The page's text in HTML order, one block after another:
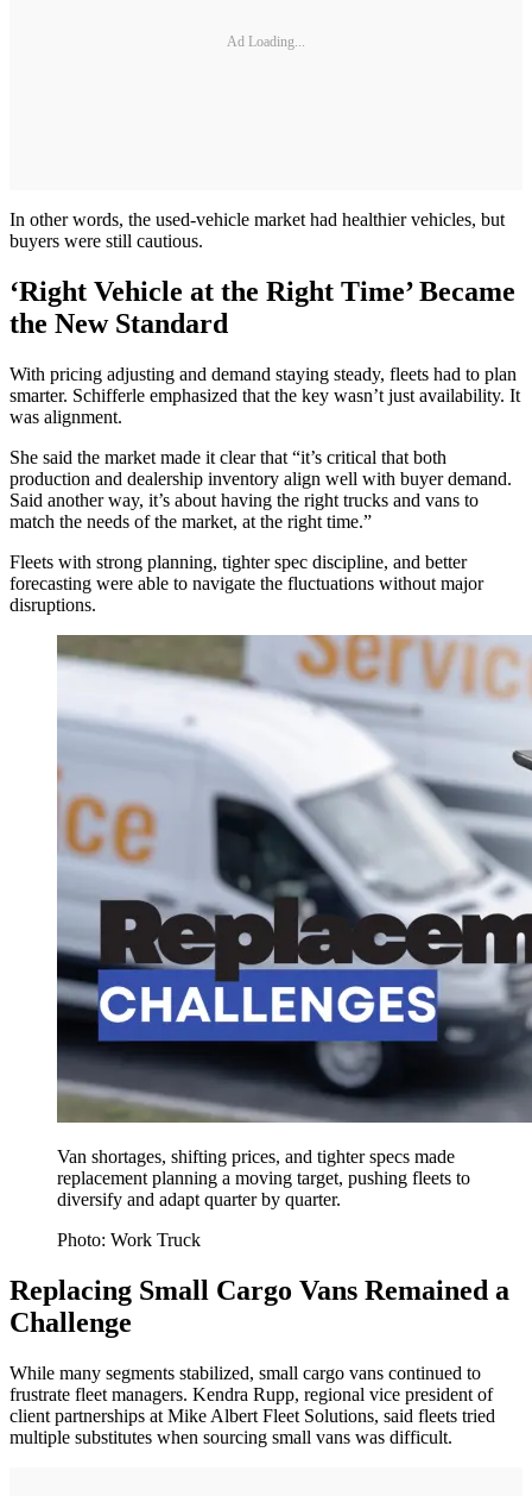
Ad Loading...
In other words, the used-vehicle market had healthier vehicles, but
buyers were still cautious.
‘Right Vehicle at the Right Time’ Became
the New Standard
With pricing adjusting and demand staying steady, fleets had to plan
smarter. Schifferle emphasized that the key wasn’t just availability. It
was alignment.
She said the market made it clear that “it’s critical that both
production and dealership inventory align well with buyer demand.
Said another way, it’s about having the right trucks and vans to
match the needs of the market, at the right time.”
Fleets with strong planning, tighter spec discipline, and better
forecasting were able to navigate the fluctuations without major
disruptions.
Van shortages, shifting prices, and tighter specs made
replacement planning a moving target, pushing fleets to
diversify and adapt quarter by quarter.
Photo: Work Truck
Replacing Small Cargo Vans Remained a
Challenge
While many segments stabilized, small cargo vans continued to
frustrate fleet managers. Kendra Rupp, regional vice president of
client partnerships at Mike Albert Fleet Solutions, said fleets tried
multiple substitutes when sourcing small vans was difficult.